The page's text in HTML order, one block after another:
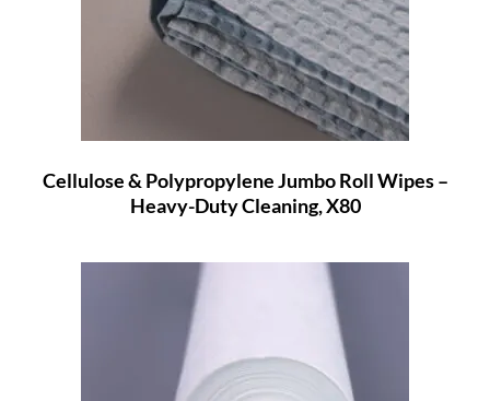
Cellulose & Polypropylene Jumbo Roll Wipes –
Heavy-Duty Cleaning, X80